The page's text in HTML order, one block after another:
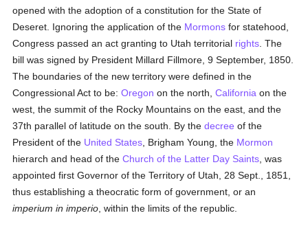
opened with the adoption of a constitution for the State of
Deseret. Ignoring the application of the Mormons for statehood,
Congress passed an act granting to Utah territorial rights . The
bill was signed by President Millard Fillmore, 9 September, 1850.
The boundaries of the new territory were defined in the
Congressional Act to be:Oregon on the north,California on the
west, the summit of the Rocky Mountains on the east, and the
37th parallel of latitude on the south. By thedecree of the
President of the United States , Brigham Young, the Mormon
hierarch and head of theChurch of the Latter Day Saints , was
appointed first Governor of the Territory of Utah, 28 Sept., 1851,
thus establishing a theocratic form of government, or an
imperium in imperio , within the limits of the republic.